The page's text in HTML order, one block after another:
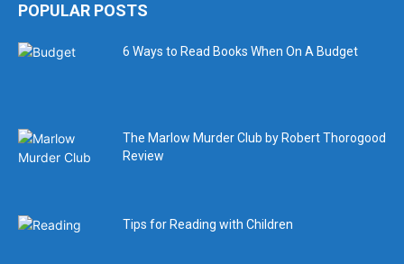
POPULAR POSTS
6 Ways to Read Books When On A Budget
The Marlow Murder Club by Robert Thorogood
Review
Tips for Reading with Children